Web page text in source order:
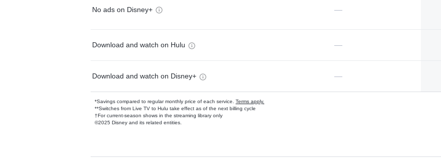
No ads on Disney+ —
Download and watch on Hulu —
Download and watch on Disney+ —
*Savings compared to regular monthly price of each service. Terms apply.
**Switches from Live TV to Hulu take effect as of the next billing cycle
†For current-season shows in the streaming library only
©2025 Disney and its related entities.